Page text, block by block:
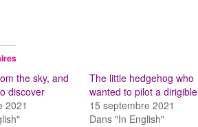
the sky, and
discover
2021
The little hedgehog who
wanted to pilot a dirigible
15 septembre 2021
Dans "In English"